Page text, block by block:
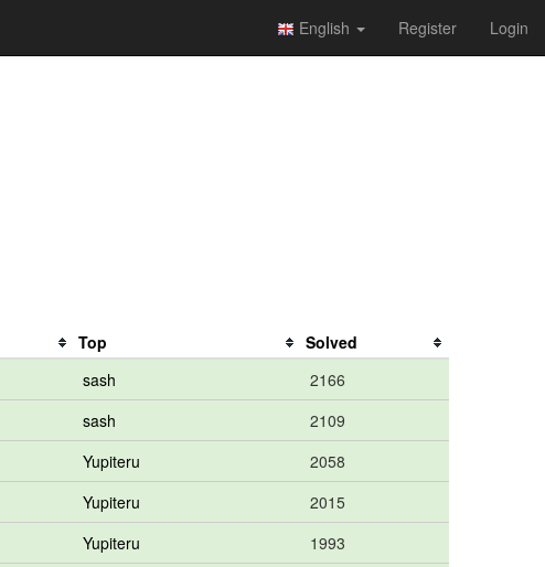
English Register Login
Top
Solved
sash
2166
sash
2109
Yupiteru
2058
Yupiteru
2015
Yupiteru
1993